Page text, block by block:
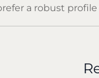
a robust